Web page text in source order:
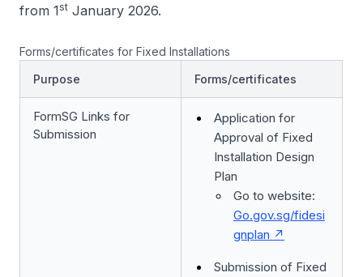
from 1st January 2026.
Forms/certificates for Fixed Installations
Purpose
Forms/certificates
FormSG Links for
Submission
Application for
Approval of Fixed
Installation Design
Plan
Go to website:
Go.gov.sg/fidesi
gnplan
Submission of Fixed